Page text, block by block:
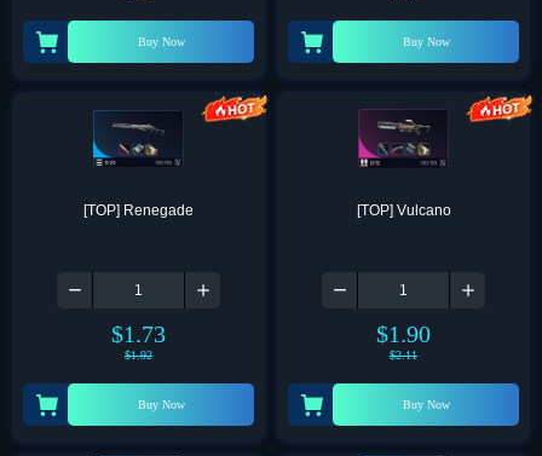
Buy Now Buy Now
[TOP] Renegade
$1.73
$1.92
Buy Now
[TOP] Vulcano
$1.90
$2.11
Buy Now